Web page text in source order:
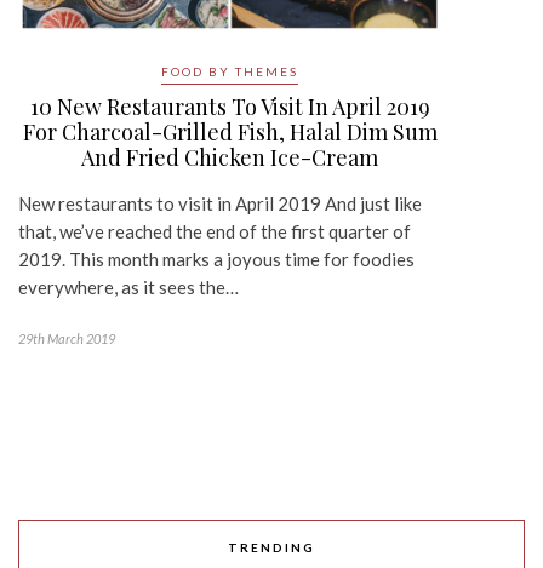
FOOD BY THEMES
10 New Restaurants To Visit In April 2019
For Charcoal-Grilled Fish, Halal Dim Sum
And Fried Chicken Ice-Cream
New restaurants to visit in April 2019 And just like
that, we’ve reached the end of the first quarter of
2019. This month marks a joyous time for foodies
everywhere, as it sees the…
29th March 2019
TRENDING